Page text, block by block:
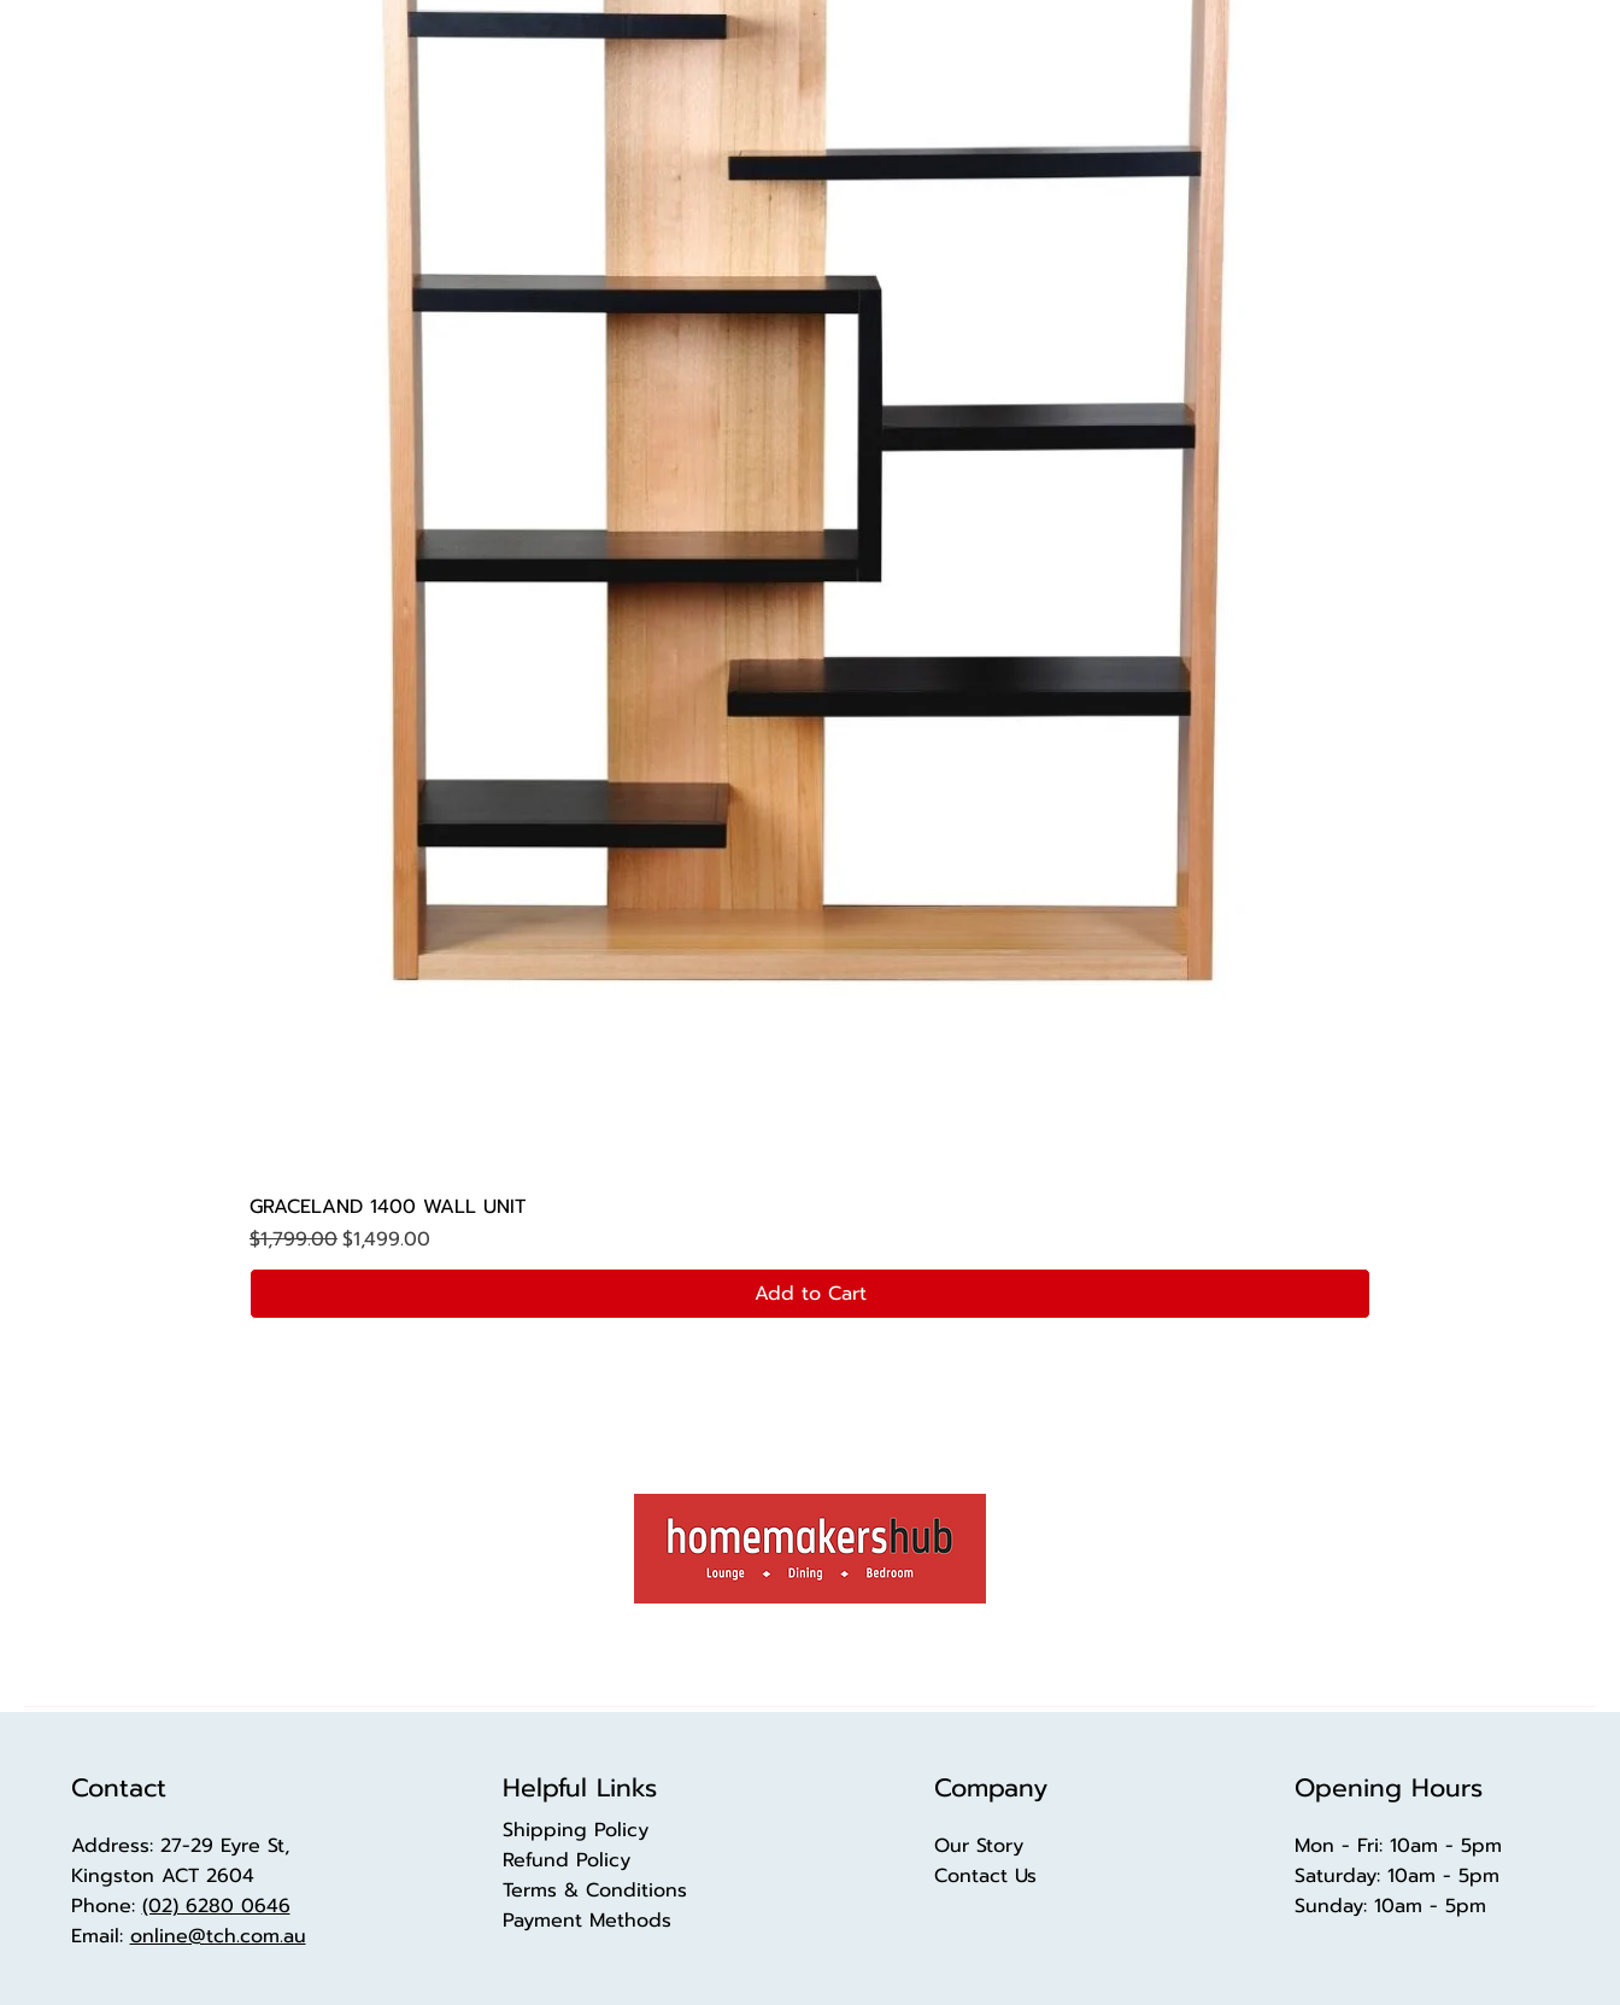
GRACELAND 1400 WALL UNIT
Regular Price
$1,799.00Sale Price
$1,499.00
Add to Cart
Contact
Address: 27-29 Eyre St,
Kingston ACT 2604
Phone:(02) 6280 0646
Email:online@tch.com.au
Helpful Links
Shipping Policy
Refund Policy
Terms & Conditions
Payment Methods
Company
Our Story
Contact Us
Opening Hours
Mon - Fri: 10am - 5pm
​​Saturday: 10am - 5pm
​Sunday: 10am - 5pm